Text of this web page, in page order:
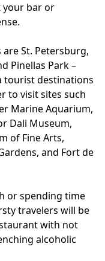
your bar or
are St. Petersburg,
Pinellas Park –
tourist destinations
to visit sites such
Marine Aquarium,
Dali Museum,
of Fine Arts,
and Fort de
or spending time
travelers will be
with not
alcoholic